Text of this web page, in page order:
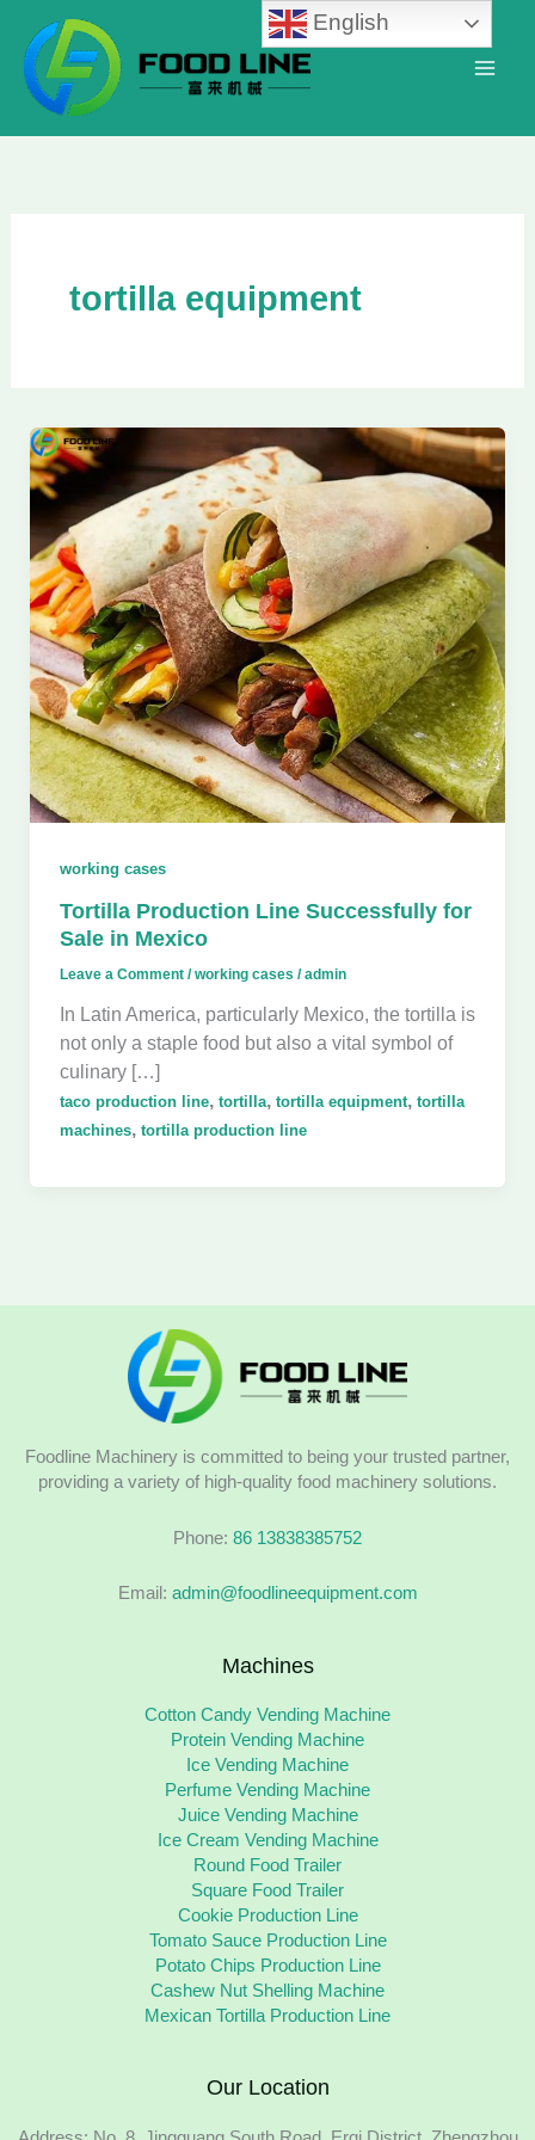
content
tortilla equipment
working cases
Tortilla Production Line Successfully for
Sale in Mexico
Leave a Comment /working cases /admin
In Latin America, particularly Mexico, the tortilla is
not only a staple food but also a vital symbol of
culinary […]
taco production line, tortilla, tortilla equipment, tortilla
machines, tortilla production line
Foodline Machinery is committed to being your trusted partner,
providing a variety of high-quality food machinery solutions.
Phone: 86 13838385752
Email: admin@foodlineequipment.com
Machines
Cotton Candy Vending Machine
Protein Vending Machine
Ice Vending Machine
Perfume Vending Machine
Juice Vending Machine
Ice Cream Vending Machine
Round Food Trailer
Square Food Trailer
Cookie Production Line
Tomato Sauce Production Line
Potato Chips Production Line
Cashew Nut Shelling Machine
Mexican Tortilla Production Line
Our Location
English